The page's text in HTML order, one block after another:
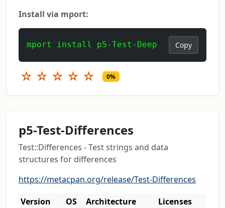
Install via mport:
mport install p5-Test-Deep Copy
☆ ☆ ☆ ☆ ☆ 0%
p5-Test-Differences
Test::Differences - Test strings and data
structures for differences
https://metacpan.org/release/Test-Differences
Version
OS Architecture
Licenses